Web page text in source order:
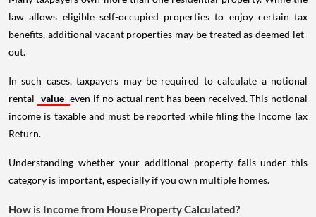
law allows eligible self-occupied properties to enjoy certain tax
benefits, additional vacant properties may be treated as deemed let-
out.
In such cases, taxpayers may be required to calculate a notional
rental value even if no actual rent has been received. This notional
income is taxable and must be reported while filing the Income Tax
Return.
Understanding whether your additional property falls under this
category is important, especially if you own multiple homes.
How is Income from House Property Calculated?